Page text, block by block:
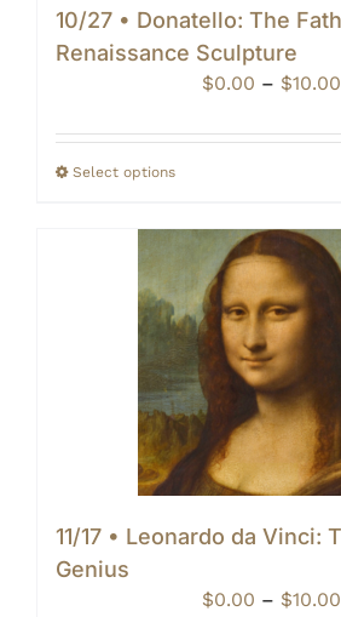
10/27 • Donatello: The
Renaissance Sculpture
$0.00 – $10.00
Select options
11/17 • Leonardo da Vinci:
Genius
$0.00 – $10.00